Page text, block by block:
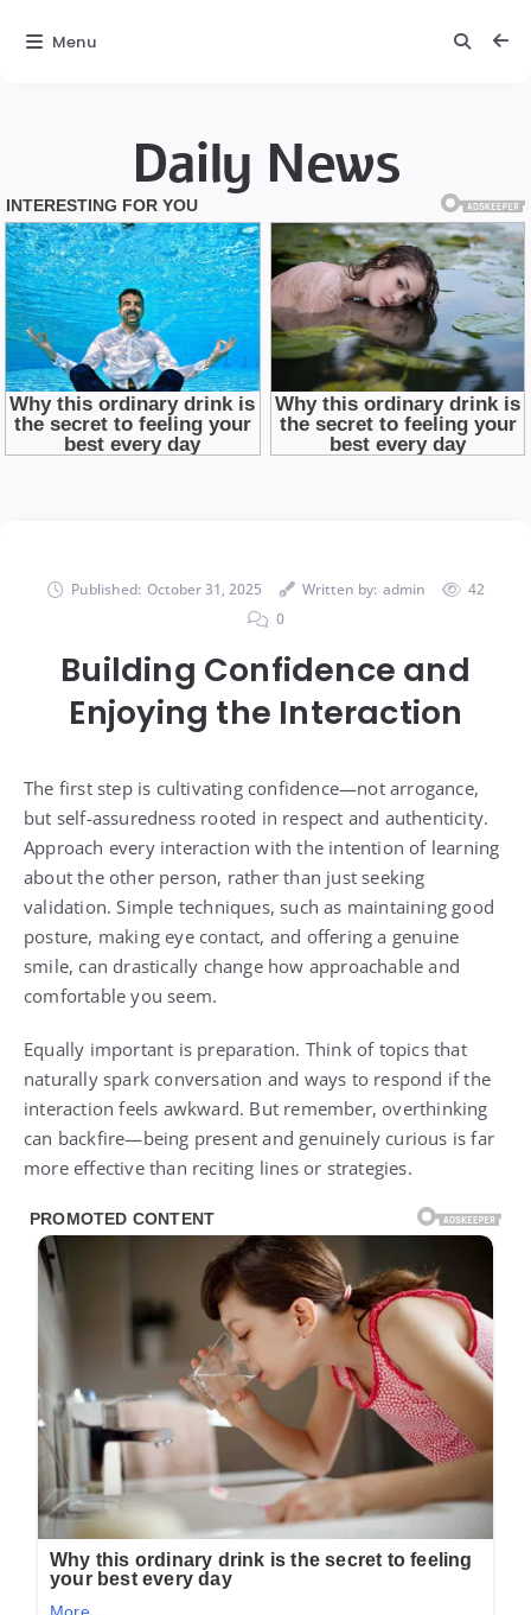
Daily News
Published: October 31, 2025 Written by: admin
42
0
Building Confidence and
Enjoying the Interaction
The first step is cultivating confidence—not arrogance,
but self-assuredness rooted in respect and authenticity.
Approach every interaction with the intention of learning
about the other person, rather than just seeking
validation. Simple techniques, such as maintaining good
posture, making eye contact, and offering a genuine
smile, can drastically change how approachable and
comfortable you seem.
Equally important is preparation. Think of topics that
naturally spark conversation and ways to respond if the
interaction feels awkward. But remember, overthinking
can backfire—being present and genuinely curious is far
more effective than reciting lines or strategies.
Menu